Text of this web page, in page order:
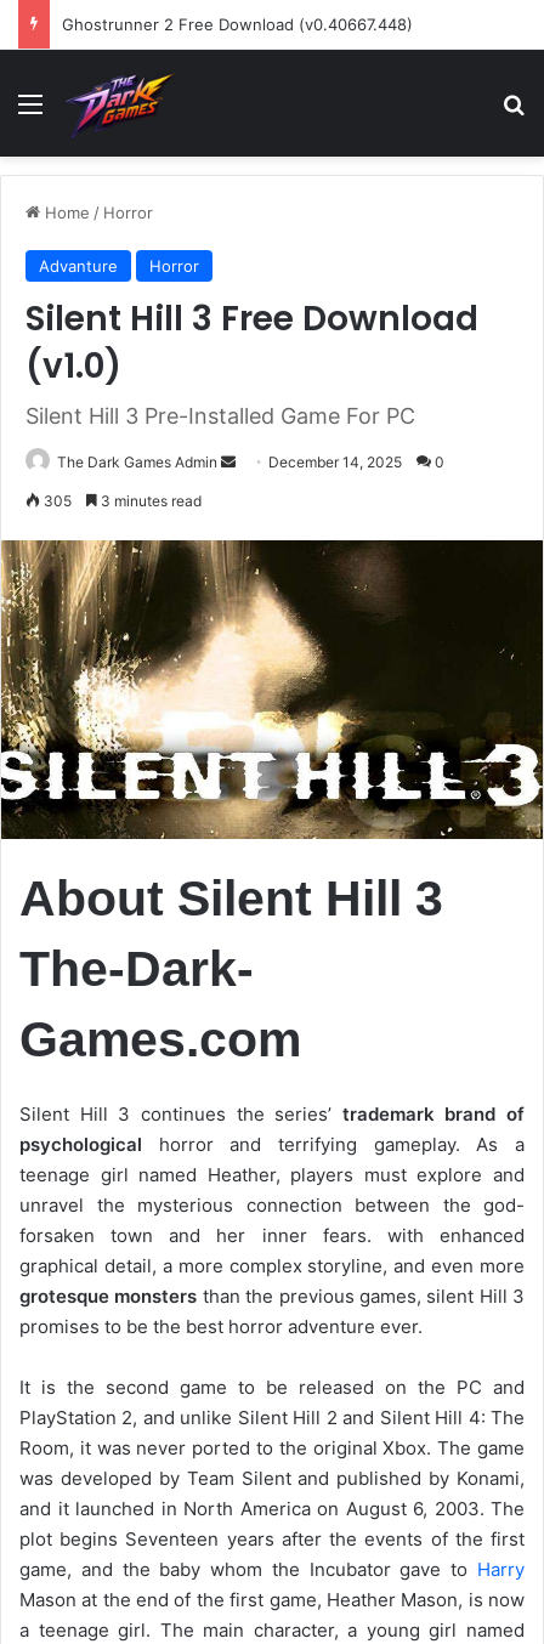
Ghostrunner 2 Free Download (v0.40667.448)
Menu
Home / Horror
Advanture Horror
Silent Hill 3 Free Download
(v1.0)
Silent Hill 3 Pre-Installed Game For PC
The Dark Games Admin
Send December 14, 2025 0
305 3 minutes read
About Silent Hill 3
The-Dark-
Games.com
Silent Hill 3 continues the series’ trademark brand of
psychological horror and terrifying gameplay. As a
teenage girl named Heather, players must explore and
unravel the mysterious connection between the god-
forsaken town and her inner fears. with enhanced
graphical detail, a more complex storyline, and even more
grotesque monsters than the previous games, silent Hill 3
promises to be the best horror adventure ever.
It is the second game to be released on the PC and
PlayStation 2, and unlike Silent Hill 2 and Silent Hill 4: The
Room, it was never ported to the original Xbox. The game
was developed by Team Silent and published by Konami,
and it launched in North America on August 6, 2003. The
plot begins Seventeen years after the events of the first
game, and the baby whom the Incubator gave to Harry
Mason at the end of the first game, Heather Mason, is now
a teenage girl. The main character, a young girl named